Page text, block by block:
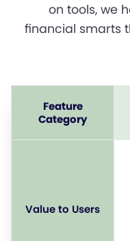
on tools, we
financial smarts
Feature
Category
Value to Users